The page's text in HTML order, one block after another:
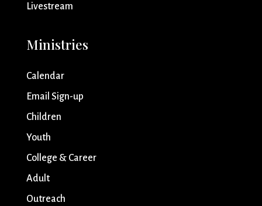
Livestream
Ministries
Calendar
Email Sign-up
Children
Youth
College & Career
Adult
Outreach